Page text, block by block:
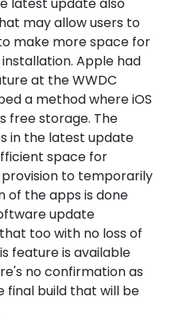
may allow users to
make more space for
Apple had
at the WWDC
a method where iOS
free storage. The
in the latest update
space for
to temporarily
of the apps is done
update
too with no loss of
feature is available
no confirmation as
final build that will be